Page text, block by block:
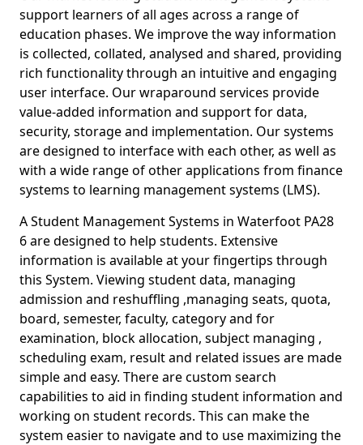
support learners of all ages across a range of
education phases. We improve the way information
is collected, collated, analysed and shared, providing
rich functionality through an intuitive and engaging
user interface. Our wraparound services provide
value-added information and support for data,
security, storage and implementation. Our systems
are designed to interface with each other, as well as
with a wide range of other applications from finance
systems to learning management systems (LMS).
A Student Management Systems in Waterfoot PA28
6 are designed to help students. Extensive
information is available at your fingertips through
this System. Viewing student data, managing
admission and reshuffling ,managing seats, quota,
board, semester, faculty, category and for
examination, block allocation, subject managing ,
scheduling exam, result and related issues are made
simple and easy. There are custom search
capabilities to aid in finding student information and
working on student records. This can make the
system easier to navigate and to use maximizing the